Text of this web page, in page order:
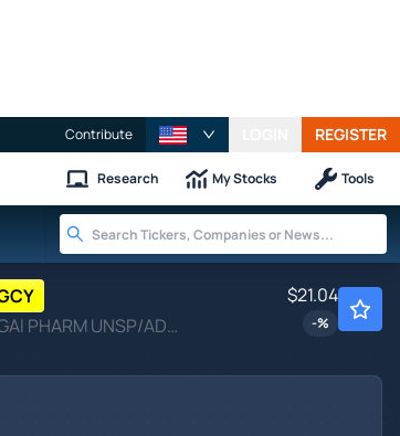
Contribute REGISTER
Research My Stocks Tools
CHUGAI PHARM UNSP/ADR by Chugai Pharmaceutical Co., Ltd.
$21.04
-%